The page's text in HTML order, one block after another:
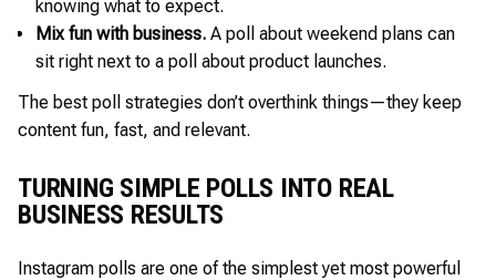
knowing what to expect.
Mix fun with business. A poll about weekend plans can
sit right next to a poll about product launches.
The best poll strategies don’t overthink things—they keep
content fun, fast, and relevant.
TURNING SIMPLE POLLS INTO REAL
BUSINESS RESULTS
Instagram polls are one of the simplest yet most powerful